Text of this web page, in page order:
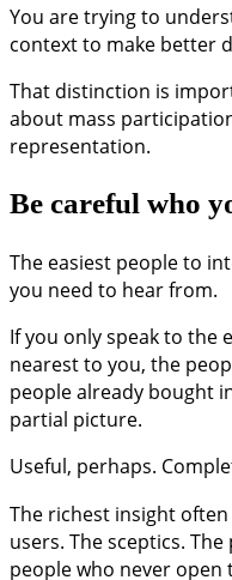
You are trying to
context to make better
That distinction is
about mass
representation.
Be careful who
The easiest people to
you need to hear from.
If you only speak to the
nearest to you, the
people already bought
partial picture.
Useful, perhaps.
The richest insight
users. The sceptics.
people who never open